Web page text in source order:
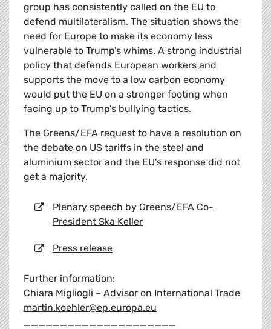
group has consistently called on the EU to
defend multilateralism. The situation shows the
need for Europe to make its economy less
vulnerable to Trump's whims. A strong industrial
policy that defends European workers and
supports the move to a low carbon economy
would put the EU on a stronger footing when
facing up to Trump's bullying tactics.
The Greens/EFA request to have a resolution on
the debate on US tariffs in the steel and
aluminium sector and the EU's response did not
get a majority.
Plenary speech by Greens/EFA Co-
President Ska Keller
Press release
Further information:
Chiara Migliogli – Advisor on International Trade
martin.koehler@ep.europa.eu
_____________________